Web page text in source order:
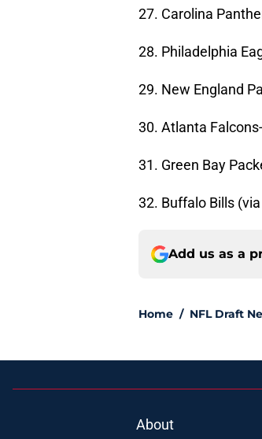
27. Carolina
28. Philadelphia
29. New England
30. Atlanta
31. Green Bay
32. Buffalo Bills
Add us as a
Home / NFL Draft
About